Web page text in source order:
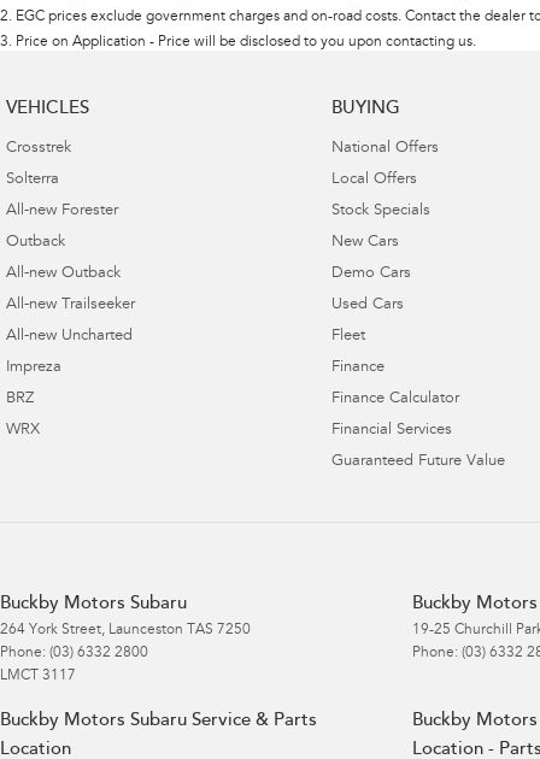
2. EGC prices exclude government charges and on-road costs. Contact the dealer
3. Price on Application - Price will be disclosed to you upon contacting us.
VEHICLES
Crosstrek
Solterra
All-new Forester
Outback
All-new Outback
All-new Trailseeker
All-new Uncharted
Impreza
BRZ
WRX
BUYING
National Offers
Local Offers
Stock Specials
New Cars
Demo Cars
Used Cars
Fleet
Finance
Finance Calculator
Financial Services
Guaranteed Future Value
Buckby Motors Subaru
264 York Street, Launceston TAS 7250
Phone: (03) 6332 2800
LMCT 3117
Buckby Motors
19-25 Churchill
Phone: (03) 6332
Buckby Motors Subaru Service & Parts
Location
Buckby Motors
Location - Parts